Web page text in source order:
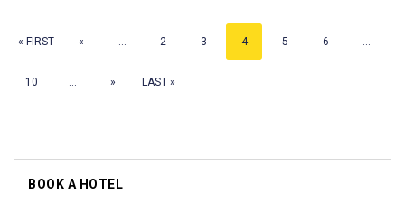
« FIRST « ... 2 3 4 5 6 ...
10 ... » LAST »
BOOK A HOTEL